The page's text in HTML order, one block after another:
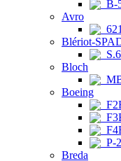
B-
Avro
Blériot-
Bloch
Boeing
P-
Breda